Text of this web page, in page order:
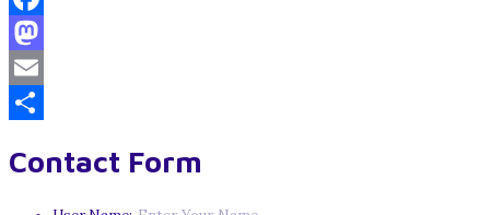
Facebook
Mastodon
Email
Contact Form